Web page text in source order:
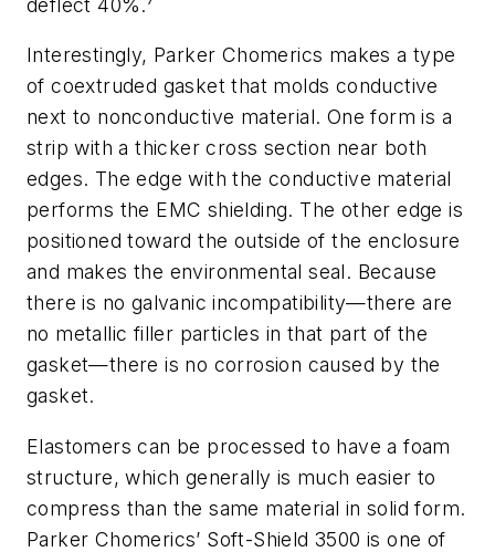
Interestingly, Parker Chomerics makes a type
of coextruded gasket that molds conductive
next to nonconductive material. One form is a
strip with a thicker cross section near both
edges. The edge with the conductive material
performs the EMC shielding. The other edge is
positioned toward the outside of the enclosure
and makes the environmental seal. Because
there is no galvanic incompatibility—there are
no metallic filler particles in that part of the
gasket—there is no corrosion caused by the
gasket.
Elastomers can be processed to have a foam
structure, which generally is much easier to
compress than the same material in solid form.
Parker Chomerics’ Soft-Shield 3500 is one of